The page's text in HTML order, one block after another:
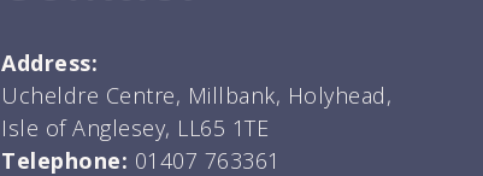
Address:
Ucheldre Centre, Millbank, Holyhead,
Isle of Anglesey, LL65 1TE
Telephone: 01407 763361